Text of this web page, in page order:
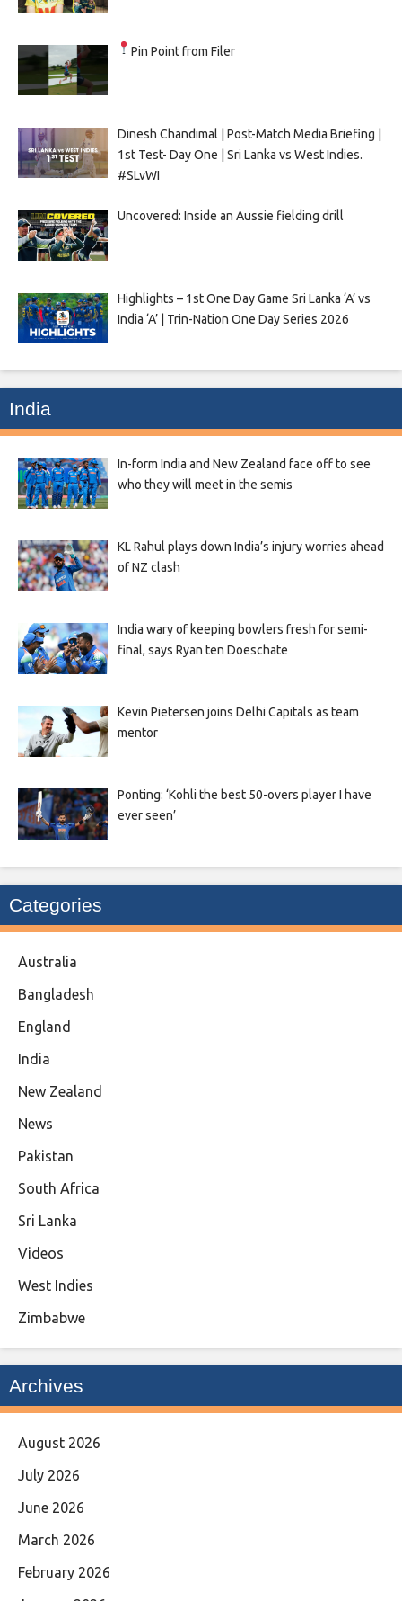
Pin Point from Filer
Dinesh Chandimal | Post-Match Media Briefing |
1st Test- Day One | Sri Lanka vs West Indies.
#SLvWI
Uncovered: Inside an Aussie fielding drill
Highlights – 1st One Day Game Sri Lanka ‘A’ vs
India ‘A’ | Trin-Nation One Day Series 2026
India
In-form India and New Zealand face off to see
who they will meet in the semis
KL Rahul plays down India’s injury worries ahead
of NZ clash
India wary of keeping bowlers fresh for semi-
final, says Ryan ten Doeschate
Kevin Pietersen joins Delhi Capitals as team
mentor
Ponting: ‘Kohli the best 50-overs player I have
ever seen’
Categories
Australia
Bangladesh
England
India
New Zealand
News
Pakistan
South Africa
Sri Lanka
Videos
West Indies
Zimbabwe
Archives
August 2026
July 2026
June 2026
March 2026
February 2026